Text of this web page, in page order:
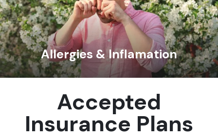
Allergies & Inflamation
Accepted
Insurance Plans